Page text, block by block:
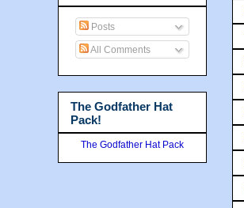
Posts
All Comments
The Godfather Hat
Pack!
The Godfather Hat Pack